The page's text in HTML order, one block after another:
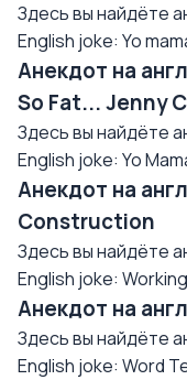
Здесь вы найдёте
English joke: Yo
Анекдот на
So Fat... Jenny
Здесь вы найдёте
English joke: Yo
Анекдот на
Construction
Здесь вы найдёте
English joke:
Анекдот на
Здесь вы найдёте
English joke: Word